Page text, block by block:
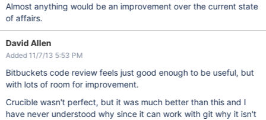
Almost anything would be an improvement over the current state
of affairs.
David Allen
Added 11/7/13 5:53 PM
Bitbuckets code review feels just good enough to be useful, but
with lots of room for improvement.
Crucible wasn't perfect, but it was much better than this and I
have never understood why since it can work with git why it isn't